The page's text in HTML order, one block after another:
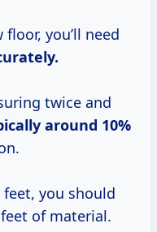
you’ll need
twice and
around 10%
you should
of material.